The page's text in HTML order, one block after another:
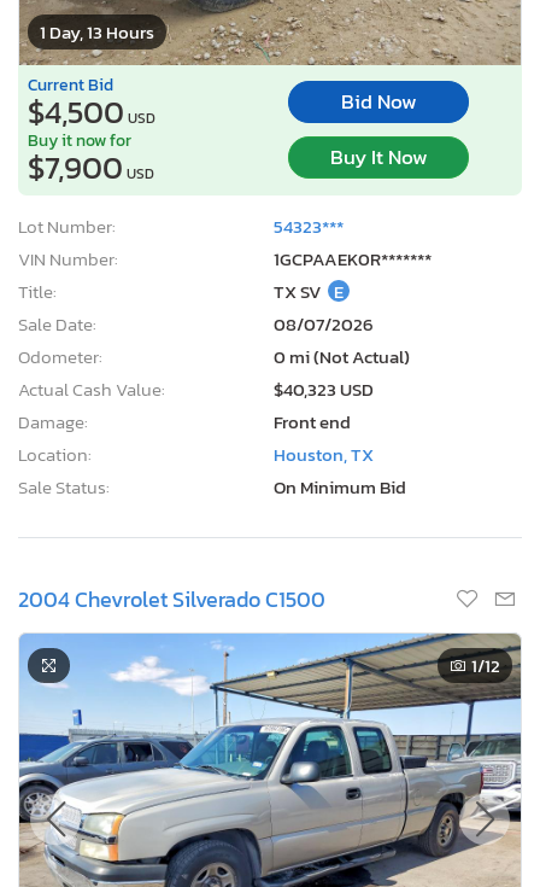
1 Day, 13 Hours
Current Bid
$4,500 USD
Bid Now
Buy it now for
$7,900 USD
Buy It Now
Lot Number:
54323***
VIN Number:
1GCPAAEK0R*******
Title:
TX SV E
Sale Date:
08/07/2026
Odometer:
0 mi (Not Actual)
Actual Cash Value:
$40,323 USD
Damage:
Front end
Location:
Houston, TX
Sale Status:
On Minimum Bid
2004 Chevrolet Silverado C1500
1/12